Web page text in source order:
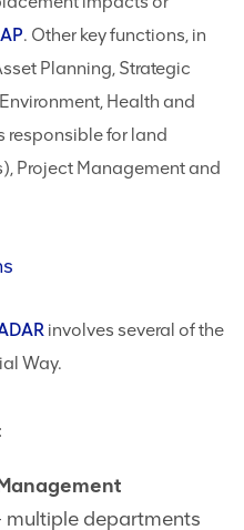
. Other key functions, in
Planning, Strategic
Health and
responsible for land
Project Management and
involves several of the
Way.
multiple departments